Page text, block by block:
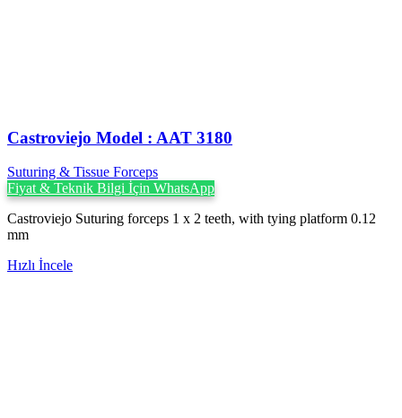
Castroviejo Model : AAT 3180
Suturing & Tissue Forceps
Fiyat & Teknik Bilgi İçin WhatsApp
Castroviejo Suturing forceps 1 x 2 teeth, with tying platform 0.12
mm
Hızlı İncele